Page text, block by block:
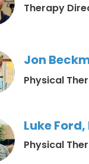
Therapy
Jon
Physical
Luke Ford,
Physical